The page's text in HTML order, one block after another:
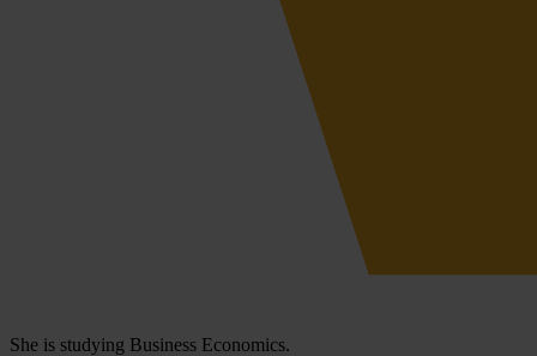
She is studying Business Economics.